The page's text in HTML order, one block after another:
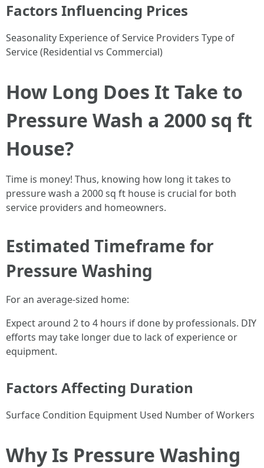
Factors Influencing Prices
Seasonality Experience of Service Providers Type of
Service (Residential vs Commercial)
How Long Does It Take to
Pressure Wash a 2000 sq ft
House?
Time is money! Thus, knowing how long it takes to
pressure wash a 2000 sq ft house is crucial for both
service providers and homeowners.
Estimated Timeframe for
Pressure Washing
For an average-sized home:
Expect around 2 to 4 hours if done by professionals. DIY
efforts may take longer due to lack of experience or
equipment.
Factors Affecting Duration
Surface Condition Equipment Used Number of Workers
Why Is Pressure Washing